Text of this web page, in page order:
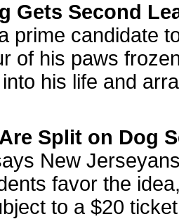
Gets Second
prime candidate
of his paws
his life and
Split on Dog
New
favor the
to a $20